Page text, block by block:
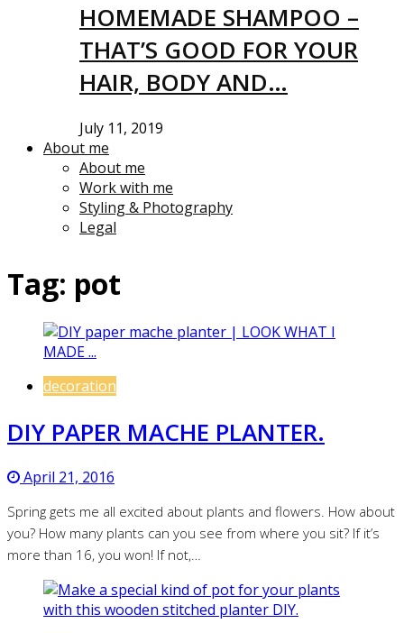
HOMEMADE SHAMPOO –
THAT’S GOOD FOR YOUR
HAIR, BODY AND…
July 11, 2019
About me
About me
Work with me
Styling & Photography
Legal
Tag: pot
decoration
DIY PAPER MACHE PLANTER.
April 21, 2016
Spring gets me all excited about plants and flowers. How about
you? How many plants can you see from where you sit? If it’s
more than 16, you won! If not,…